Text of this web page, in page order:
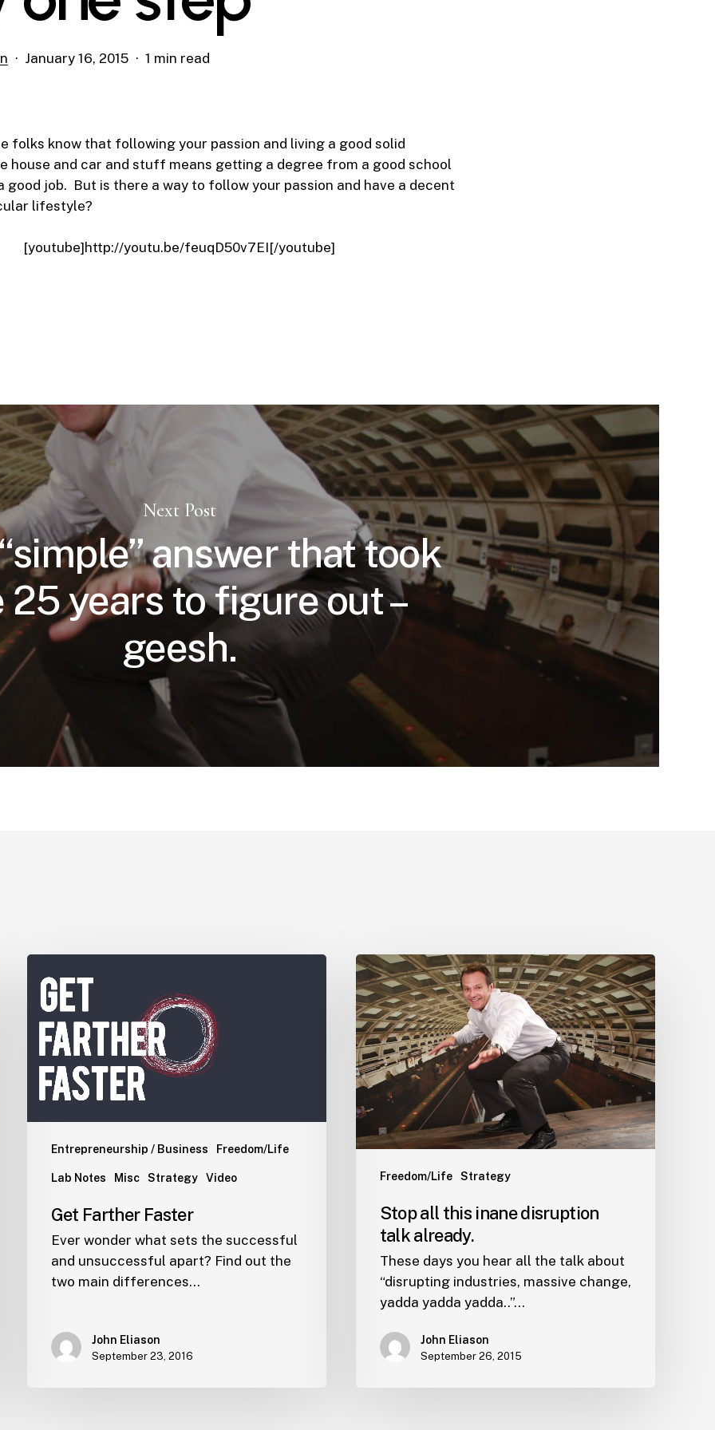
January 16, 2015 1 min read
folks know that following your passion and living a good solid
house and car and stuff means getting a degree from a good school
good job. But is there a way to follow your passion and have a decent
lifestyle?
[youtube]http://youtu.be/feuqD50v7EI[/youtube]
Next Post
answer that took
25 years to figure out –
geesh.
Entrepreneurship / Business Freedom/Life
Lab Notes Misc Strategy Video
Farther
Faster
Get Farther Faster
Ever wonder what sets the successful
and unsuccessful apart? Find out the
two main differences…
John Eliason
September 23, 2016
Freedom/Life Strategy
Stop
all
this
inane
disruption
talk
already.
Stop all this inane disruption
talk already.
These days you hear all the talk about
“disrupting industries, massive change,
yadda yadda yadda..”…
John Eliason
September 26, 2015